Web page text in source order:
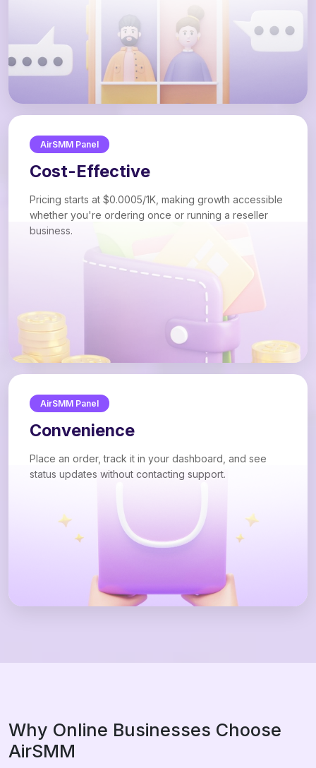
AirSMM Panel
Cost-Effective
Pricing starts at $0.0005/1K, making growth accessible
whether you're ordering once or running a reseller
business.
AirSMM Panel
Convenience
Place an order, track it in your dashboard, and see
status updates without contacting support.
Why Online Businesses Choose
AirSMM